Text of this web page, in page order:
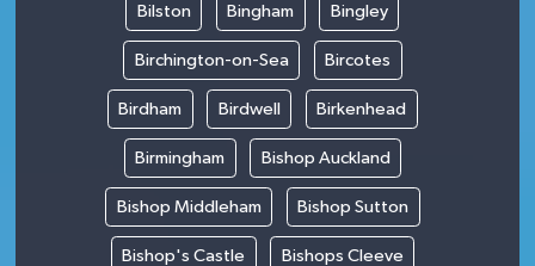
Bilston Bingham Bingley
Birchington-on-Sea Bircotes
Birdham Birdwell Birkenhead
Birmingham Bishop Auckland
Bishop Middleham Bishop Sutton
Bishop's Castle Bishops Cleeve